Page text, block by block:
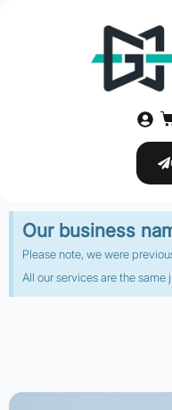
Our business
Please note, we were
All our services are the same